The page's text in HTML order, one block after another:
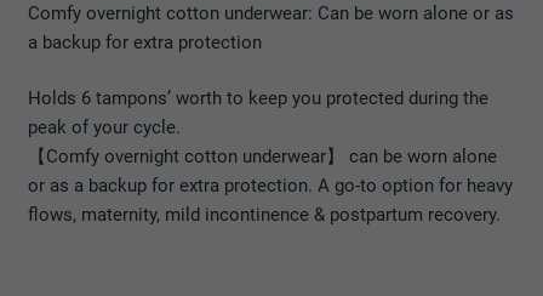
Comfy overnight cotton underwear: Can be worn alone or as
a backup for extra protection
Holds 6 tampons’ worth to keep you protected during the
peak of your cycle.
【Comfy overnight cotton underwear】 can be worn alone
or as a backup for extra protection. A go-to option for heavy
flows, maternity, mild incontinence & postpartum recovery.